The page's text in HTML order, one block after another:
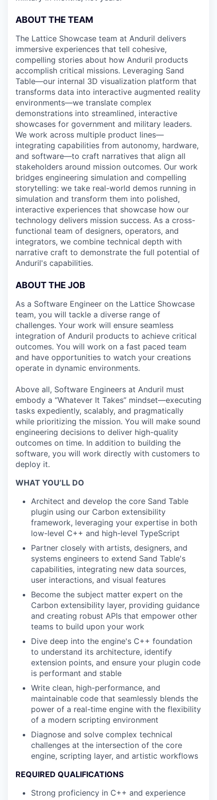
ABOUT THE TEAM
The Lattice Showcase team at Anduril delivers
immersive experiences that tell cohesive,
compelling stories about how Anduril products
accomplish critical missions. Leveraging Sand
Table—our internal 3D visualization platform that
transforms data into interactive augmented reality
environments—we translate complex
demonstrations into streamlined, interactive
showcases for government and military leaders.
We work across multiple product lines—
integrating capabilities from autonomy, hardware,
and software—to craft narratives that align all
stakeholders around mission outcomes. Our work
bridges engineering simulation and compelling
storytelling: we take real-world demos running in
simulation and transform them into polished,
interactive experiences that showcase how our
technology delivers mission success. As a cross-
functional team of designers, operators, and
integrators, we combine technical depth with
narrative craft to demonstrate the full potential of
Anduril's capabilities.
ABOUT THE JOB
As a Software Engineer on the Lattice Showcase
team, you will tackle a diverse range of
challenges. Your work will ensure seamless
integration of Anduril products to achieve critical
outcomes. You will work on a fast paced team
and have opportunities to watch your creations
operate in dynamic environments.
Above all, Software Engineers at Anduril must
embody a “Whatever It Takes” mindset—executing
tasks expediently, scalably, and pragmatically
while prioritizing the mission. You will make sound
engineering decisions to deliver high-quality
outcomes on time. In addition to building the
software, you will work directly with customers to
deploy it.
WHAT YOU’LL DO
Architect and develop the core Sand Table
plugin using our Carbon extensibility
framework, leveraging your expertise in both
low-level C++ and high-level TypeScript
Partner closely with artists, designers, and
systems engineers to extend Sand Table's
capabilities, integrating new data sources,
user interactions, and visual features
Become the subject matter expert on the
Carbon extensibility layer, providing guidance
and creating robust APIs that empower other
teams to build upon your work
Dive deep into the engine's C++ foundation
to understand its architecture, identify
extension points, and ensure your plugin code
is performant and stable
Write clean, high-performance, and
maintainable code that seamlessly blends the
power of a real-time engine with the flexibility
of a modern scripting environment
Diagnose and solve complex technical
challenges at the intersection of the core
engine, scripting layer, and artistic workflows
REQUIRED QUALIFICATIONS
Strong proficiency in C++ and experience